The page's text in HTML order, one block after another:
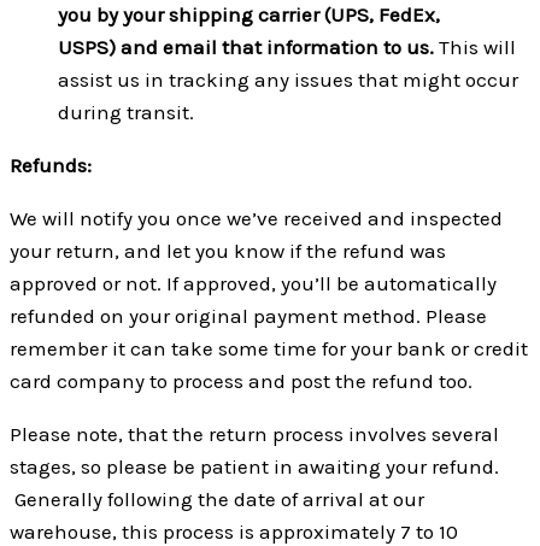
you by your shipping carrier (UPS, FedEx,
USPS) and email that information to us. This will
assist us in tracking any issues that might occur
during transit.
Refunds:
We will notify you once we’ve received and inspected
your return, and let you know if the refund was
approved or not. If approved, you’ll be automatically
refunded on your original payment method. Please
remember it can take some time for your bank or credit
card company to process and post the refund too.
Please note, that the return process involves several
stages, so please be patient in awaiting your refund.
Generally following the date of arrival at our
warehouse, this process is approximately 7 to 10